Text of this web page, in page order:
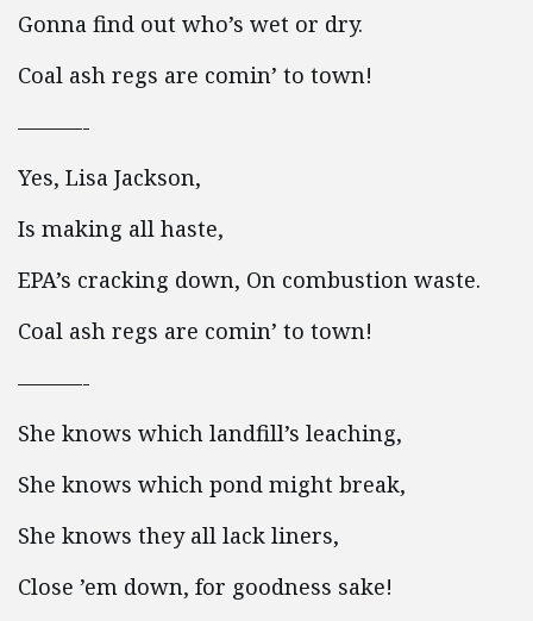
Gonna find out who’s wet or dry.
Coal ash regs are comin’ to town!
———-
Yes, Lisa Jackson,
Is making all haste,
EPA’s cracking down, On combustion waste.
Coal ash regs are comin’ to town!
———-
She knows which landfill’s leaching,
She knows which pond might break,
She knows they all lack liners,
Close ’em down, for goodness sake!